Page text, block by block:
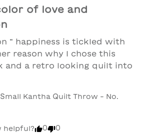
of love and
“ happiness is tickled with
reason why I chose this
and a retro looking quilt into
Small Kantha Quilt Throw - No.
helpful? 0 0